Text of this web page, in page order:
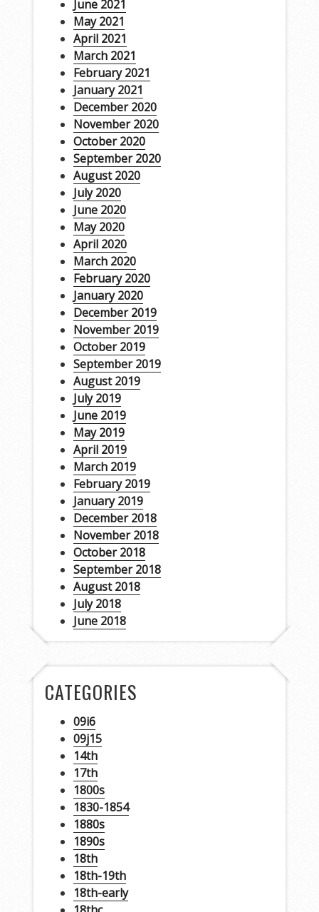
June 2021
May 2021
April 2021
March 2021
February 2021
January 2021
December 2020
November 2020
October 2020
September 2020
August 2020
July 2020
June 2020
May 2020
April 2020
March 2020
February 2020
January 2020
December 2019
November 2019
October 2019
September 2019
August 2019
July 2019
June 2019
May 2019
April 2019
March 2019
February 2019
January 2019
December 2018
November 2018
October 2018
September 2018
August 2018
July 2018
June 2018
CATEGORIES
09i6
09j15
14th
17th
1800s
1830-1854
1880s
1890s
18th
18th-19th
18th-early